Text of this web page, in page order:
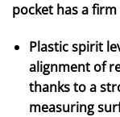
pocket has a
Plastic spirit
alignment of
thanks to a
measuring